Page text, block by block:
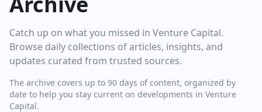
Catch up on what you missed in Venture Capital.
Browse daily collections of articles, insights, and
updates curated from trusted sources.
The archive covers up to 90 days of content, organized by
date to help you stay current on developments in Venture
Capital.